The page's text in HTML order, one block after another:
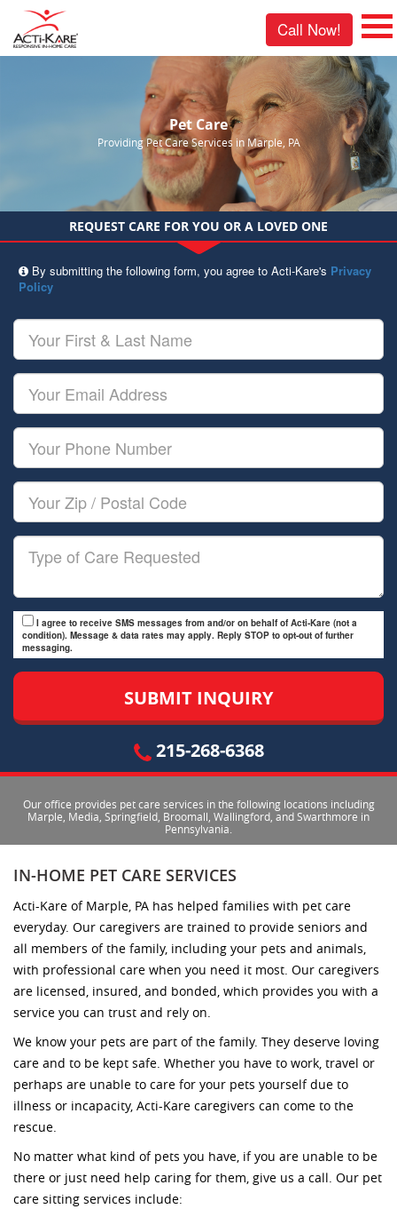
Call Now!
Pet Care
Providing Pet Care Services in Marple, PA
REQUEST CARE FOR YOU OR A LOVED ONE
By submitting the following form, you agree to Acti-Kare's Privacy
Policy
Your
First
&
Last
Name
Your
Email
Your
Phone
Number
Your
Zip/Postal
Code
Type
I agree to receive SMS messages from and/or on behalf of Acti-Kare (not a
condition). Message & data rates may apply. Reply STOP to opt-out of further
messaging.
215-268-6368
Our office provides pet care services in the following locations including
Marple, Media, Springfield, Broomall, Wallingford, and Swarthmore in
Pennsylvania.
IN-HOME PET CARE SERVICES
Acti-Kare of Marple, PA has helped families with pet care
everyday. Our caregivers are trained to provide seniors and
all members of the family, including your pets and animals,
with professional care when you need it most. Our caregivers
are licensed, insured, and bonded, which provides you with a
service you can trust and rely on.
We know your pets are part of the family. They deserve loving
care and to be kept safe. Whether you have to work, travel or
perhaps are unable to care for your pets yourself due to
illness or incapacity, Acti-Kare caregivers can come to the
rescue.
No matter what kind of pets you have, if you are unable to be
there or just need help caring for them, give us a call. Our pet
care sitting services include: